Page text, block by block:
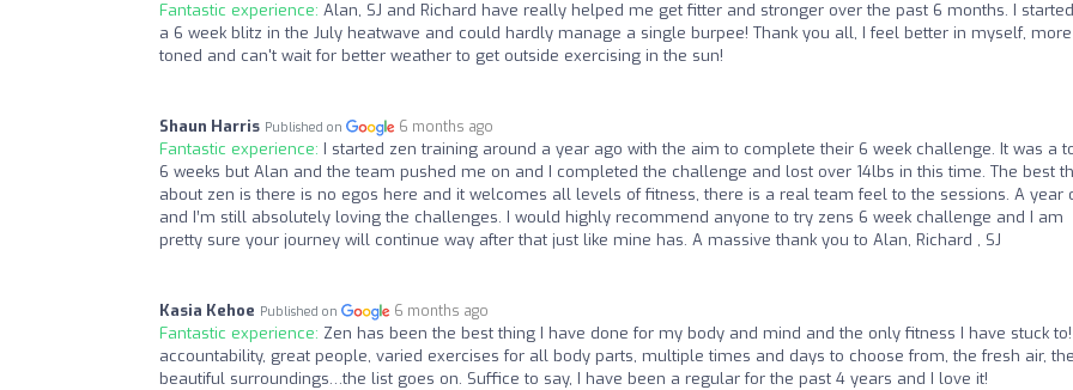
Fantastic experience: Alan, SJ and Richard have really helped me get fitter and stronger over the past 6 months. I
a 6 week blitz in the July heatwave and could hardly manage a single burpee! Thank you all, I feel better in myself, more
toned and can't wait for better weather to get outside exercising in the sun!
Shaun Harris Published on 6 months ago
Fantastic experience: I started zen training around a year ago with the aim to complete their 6 week challenge. It was a
6 weeks but Alan and the team pushed me on and I completed the challenge and lost over 14lbs in this time. The best
about zen is there is no egos here and it welcomes all levels of fitness, there is a real team feel to the sessions. A year
and I’m still absolutely loving the challenges. I would highly recommend anyone to try zens 6 week challenge and I am
pretty sure your journey will continue way after that just like mine has. A massive thank you to Alan, Richard , SJ
Kasia Kehoe Published on 6 months ago
Fantastic experience: Zen has been the best thing I have done for my body and mind and the only fitness I have stuck to!
accountability, great people, varied exercises for all body parts, multiple times and days to choose from, the fresh air, the
beautiful surroundings…the list goes on. Suffice to say, I have been a regular for the past 4 years and I love it!